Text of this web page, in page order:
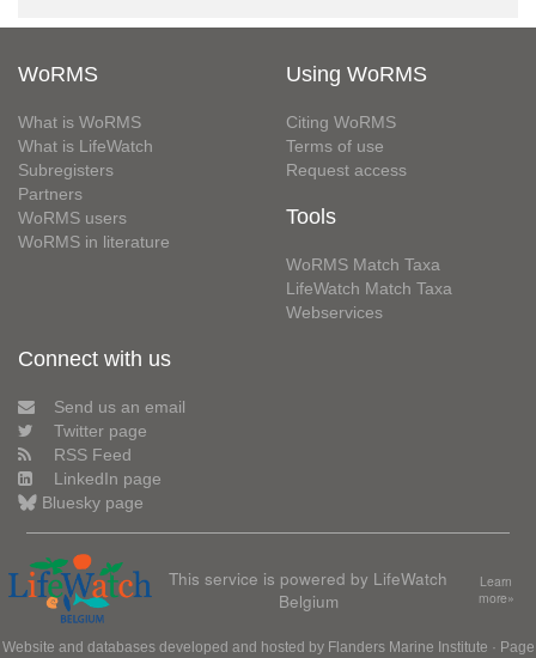
WoRMS
What is WoRMS
What is LifeWatch
Subregisters
Partners
WoRMS users
WoRMS in literature
Using WoRMS
Citing WoRMS
Terms of use
Request access
Tools
WoRMS Match Taxa
LifeWatch Match Taxa
Webservices
Connect with us
Send us an email
Twitter page
RSS Feed
LinkedIn page
Bluesky page
This service is powered by LifeWatch
Belgium
Learn
more»
Website and databases developed and hosted by Flanders Marine Institute · Page